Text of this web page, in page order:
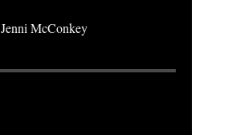
Jenni McConkey